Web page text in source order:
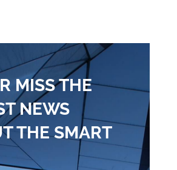
MISS THE
NEWS
THE SMART